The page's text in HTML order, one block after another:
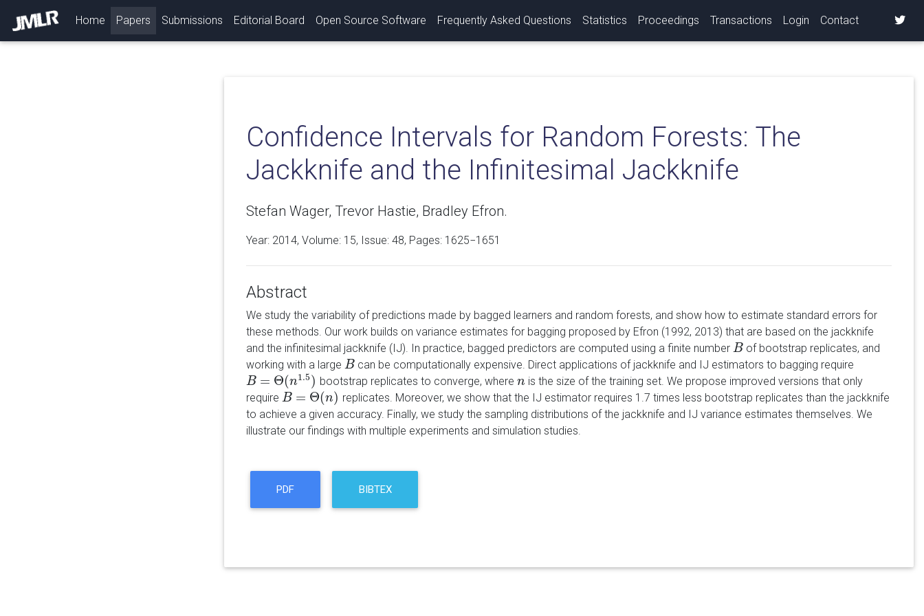
Home (current)
Papers Submissions Editorial Board Open Source Software Frequently Asked Questions Statistics Proceedings Transactions Login Contact
Confidence Intervals for Random Forests: The
Jackknife and the Infinitesimal Jackknife
Stefan Wager, Trevor Hastie, Bradley Efron.
Year: 2014, Volume: 15, Issue: 48, Pages: 1625−1651
Abstract
We study the variability of predictions made by bagged learners and random forests, and show how to estimate standard errors for
these methods. Our work builds on variance estimates for bagging proposed by Efron (1992, 2013) that are based on the jackknife
and the infinitesimal jackknife (IJ). In practice, bagged predictors are computed using a finite number B
B of bootstrap replicates, and
working with a large B
B can be computationally expensive. Direct applications of jackknife and IJ estimators to bagging require
B = Θ(n1.5)
B= Θ( n1.5) bootstrap replicates to converge, where n
n is the size of the training set. We propose improved versions that only
require B = Θ(n)
B= Θ( n)
replicates. Moreover, we show that the IJ estimator requires 1.7 times less bootstrap replicates than the jackknife
to achieve a given accuracy. Finally, we study the sampling distributions of the jackknife and IJ variance estimates themselves. We
illustrate our findings with multiple experiments and simulation studies.
PDF BIBTEX